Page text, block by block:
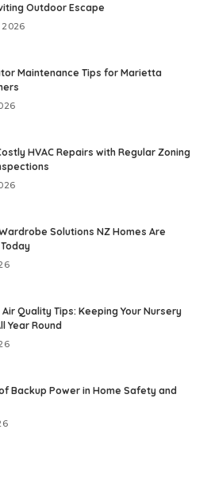
Outdoor Escape
Maintenance Tips for Marietta
HVAC Repairs with Regular Zoning
Solutions NZ Homes Are
Quality Tips: Keeping Your Nursery
Year Round
Backup Power in Home Safety and